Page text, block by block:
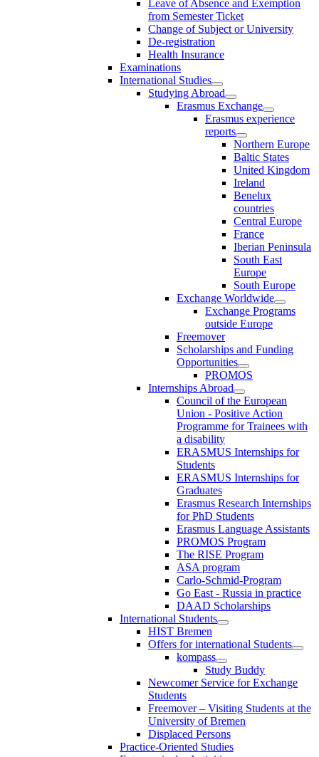
Leave of Absence and Exemption
from Semester Ticket
Change of Subject or University
De-registration
Health Insurance
Examinations
International Studies
Studying Abroad
Erasmus Exchange
Erasmus experience
reports
Northern Europe
Baltic States
United Kingdom
Ireland
Benelux
countries
Central Europe
France
Iberian Peninsula
South East
Europe
South Europe
Exchange Worldwide
Exchange Programs
outside Europe
Freemover
Scholarships and Funding
Opportunities
PROMOS
Internships Abroad
Council of the European
Union - Positive Action
Programme for Trainees with
a disability
ERASMUS Internships for
Students
ERASMUS Internships for
Graduates
Erasmus Research Internships
for PhD Students
Erasmus Language Assistants
PROMOS Program
The RISE Program
ASA program
Carlo-Schmid-Program
Go East - Russia in practice
DAAD Scholarships
International Students
HIST Bremen
Offers for international Students
kompass
Study Buddy
Newcomer Service for Exchange
Students
Freemover – Visiting Students at the
University of Bremen
Displaced Persons
Practice-Oriented Studies